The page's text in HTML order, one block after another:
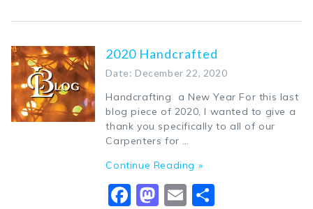
2020 Handcrafted
Date: December 22, 2020
Handcrafting a New Year For this last
blog piece of 2020, I wanted to give a
thank you specifically to all of our
Carpenters for …
Continue Reading »
Facebook
Mastodon
Email